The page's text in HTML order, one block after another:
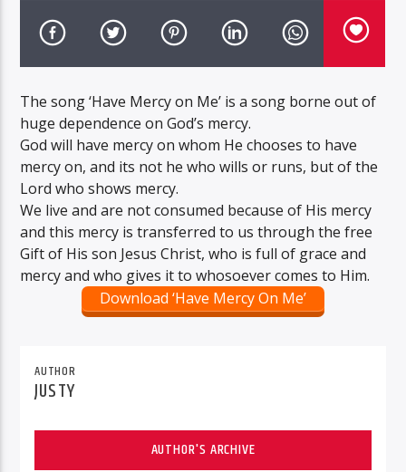
The song ‘Have Mercy on Me’ is a song borne out of
huge dependence on God’s mercy.
God will have mercy on whom He chooses to have
mercy on, and its not he who wills or runs, but of the
Lord who shows mercy.
We live and are not consumed because of His mercy
and this mercy is transferred to us through the free
Gift of His son Jesus Christ, who is full of grace and
mercy and who gives it to whosoever comes to Him.
Download ‘Have Mercy On Me’
AUTHOR
JUSTY
AUTHOR'S ARCHIVE